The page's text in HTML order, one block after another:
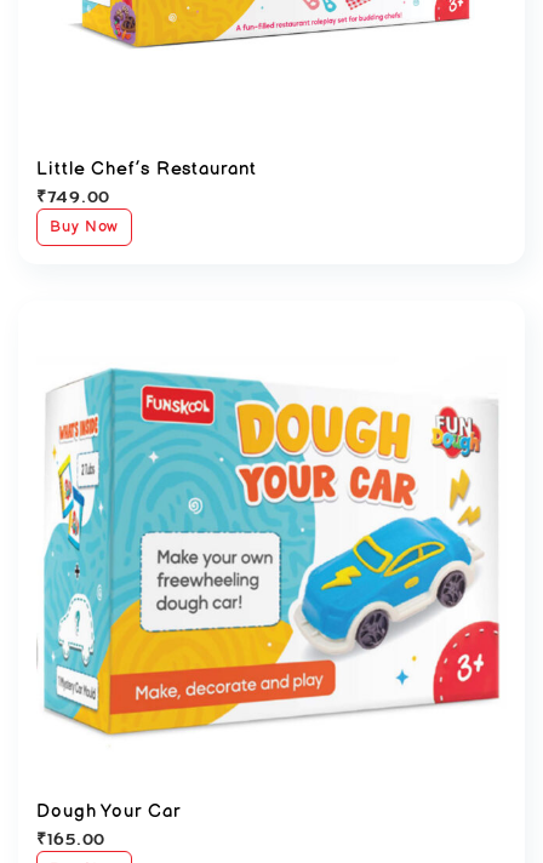
Little Chef’s Restaurant
₹749.00
Buy Now
Dough Your Car
₹165.00